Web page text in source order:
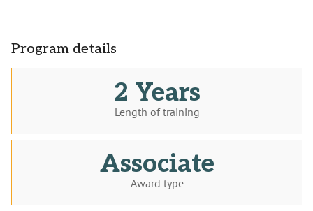
Program details
2 Years
Length of training
Associate
Award type